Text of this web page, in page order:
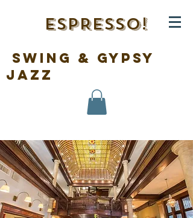
ESPRESSO!
swing & gypsy
jazz